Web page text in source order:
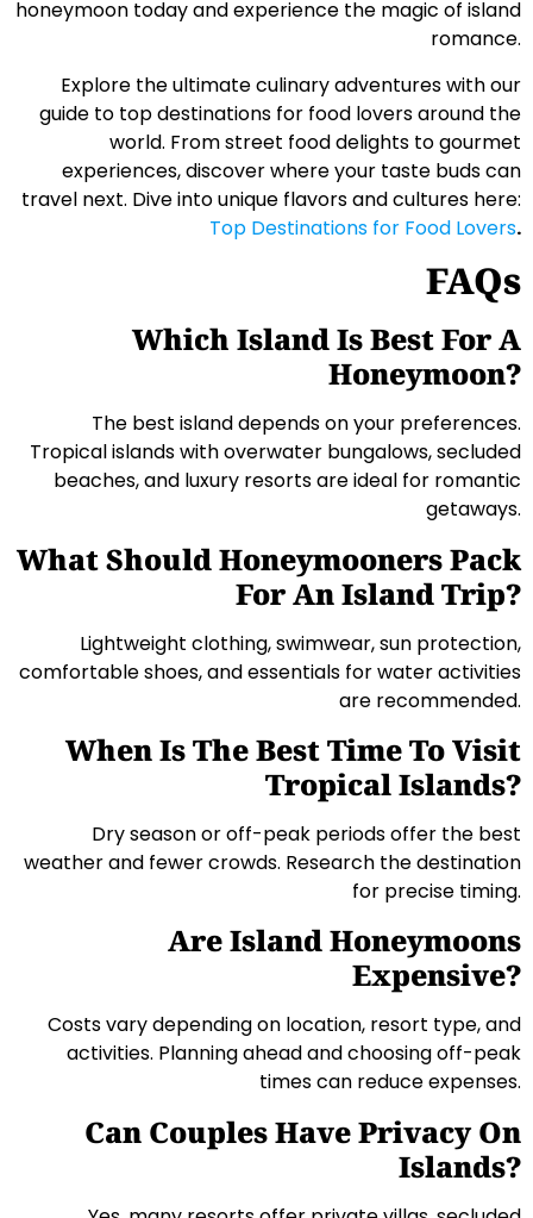
honeymoon today and experience the magic of island
romance.
Explore the ultimate culinary adventures with our
guide to top destinations for food lovers around the
world. From street food delights to gourmet
experiences, discover where your taste buds can
travel next. Dive into unique flavors and cultures here:
Top Destinations for Food Lovers.
FAQs
Which Island Is Best For A
Honeymoon?
The best island depends on your preferences.
Tropical islands with overwater bungalows, secluded
beaches, and luxury resorts are ideal for romantic
getaways.
What Should Honeymooners Pack
For An Island Trip?
Lightweight clothing, swimwear, sun protection,
comfortable shoes, and essentials for water activities
are recommended.
When Is The Best Time To Visit
Tropical Islands?
Dry season or off-peak periods offer the best
weather and fewer crowds. Research the destination
for precise timing.
Are Island Honeymoons
Expensive?
Costs vary depending on location, resort type, and
activities. Planning ahead and choosing off-peak
times can reduce expenses.
Can Couples Have Privacy On
Islands?